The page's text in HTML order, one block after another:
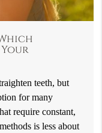
teeth, but
for many
require constant,
is less about